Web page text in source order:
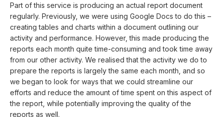
Part of this service is producing an actual report document
regularly. Previously, we were using Google Docs to do this –
creating tables and charts within a document outlining our
activity and performance. However, this made producing the
reports each month quite time-consuming and took time away
from our other activity. We realised that the activity we do to
prepare the reports is largely the same each month, and so
we began to look for ways that we could streamline our
efforts and reduce the amount of time spent on this aspect of
the report, while potentially improving the quality of the
reports as well.